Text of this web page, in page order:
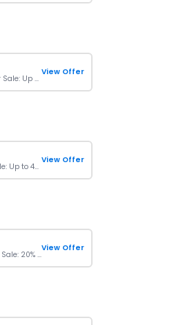
X-Sense Summer Sale: Up To 40% + Extra 12% Off On Orders
View Offer
Espa Summer Sale: Up to 40% Off + Free Mini Cleanser
View Offer
Novakid Summer Sale: 20% Off All Subscription Plans
View Offer